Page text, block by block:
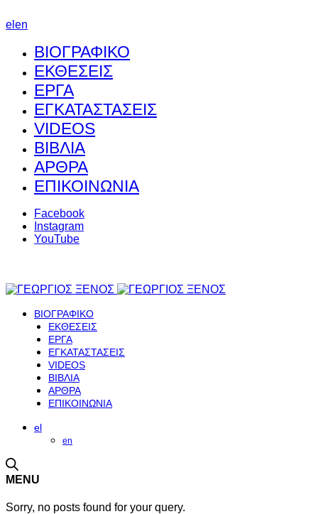
el en
ΒΙΟΓΡΑΦΙΚΟ
ΕΚΘΕΣΕΙΣ
ΕΡΓΑ
ΕΓΚΑΤΑΣΤΑΣΕΙΣ
VIDEOS
ΒΙΒΛΙΑ
ΑΡΘΡΑ
ΕΠΙΚΟΙΝΩΝΙΑ
Facebook
Instagram
YouTube
ΒΙΟΓΡΑΦΙΚΟ
ΕΚΘΕΣΕΙΣ
ΕΡΓΑ
ΕΓΚΑΤΑΣΤΑΣΕΙΣ
VIDEOS
ΒΙΒΛΙΑ
ΑΡΘΡΑ
ΕΠΙΚΟΙΝΩΝΙΑ
el
en
MENU
Sorry, no posts found for your query.